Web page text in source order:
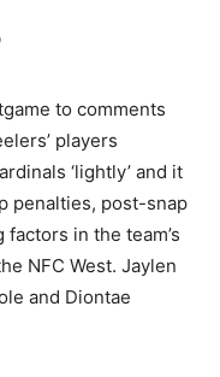
to comments
players
‘lightly’ and it
penalties, post-snap
in the team’s
NFC West. Jaylen
and Diontae